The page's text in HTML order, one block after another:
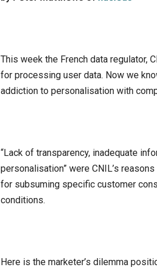
This week the French data regulator,
for processing user data. Now we
addiction to personalisation with
“Lack of transparency, inadequate
personalisation” were CNIL’s
for subsuming specific customer
conditions.
Here is the marketer’s dilemma